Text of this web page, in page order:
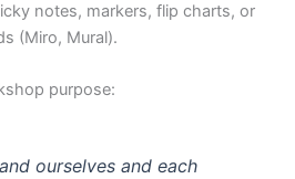
notes, markers, flip charts, or
(Miro, Mural).
purpose:
ourselves and each